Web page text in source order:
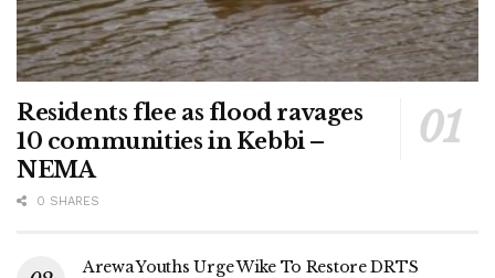
Residents flee as flood ravages
10 communities in Kebbi –
NEMA
0 SHARES
Arewa Youths Urge Wike To Restore DRTS